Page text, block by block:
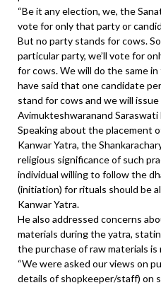
“Be it any election, we, the
vote for only that party or
But no party stands for cows.
particular party, we’ll vote for
for cows. We will do the same
have said that one candidate
stand for cows and we will
Avimukteshwaranand Saraswati
Speaking about the placement
Kanwar Yatra, the
religious significance of such
individual willing to follow the
(initiation) for rituals should be
Kanwar Yatra.
He also addressed concerns
materials during the yatra,
the purchase of raw materials
“We were asked our views on
details of shopkeeper/staff) on